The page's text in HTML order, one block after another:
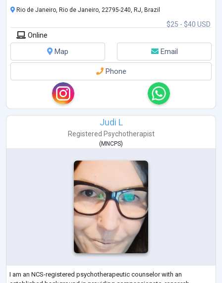
$25 - $40 USD
Rio de Janeiro, Rio de Janeiro, 22795-240, RJ, Brazil
Online
Map
Email
Phone
Judi L
Registered Psychotherapist
(MNCPS)
I am an NCS-registered psychotherapeutic counselor with an